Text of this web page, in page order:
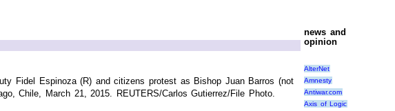
Fidel Espinoza (R) and citizens protest as Bishop Juan Barros (not
Chile, March 21, 2015. REUTERS/Carlos Gutierrez/File Photo.
news and
opinion
AlterNet
Amnesty
Antiwar.com
Axis of Logic